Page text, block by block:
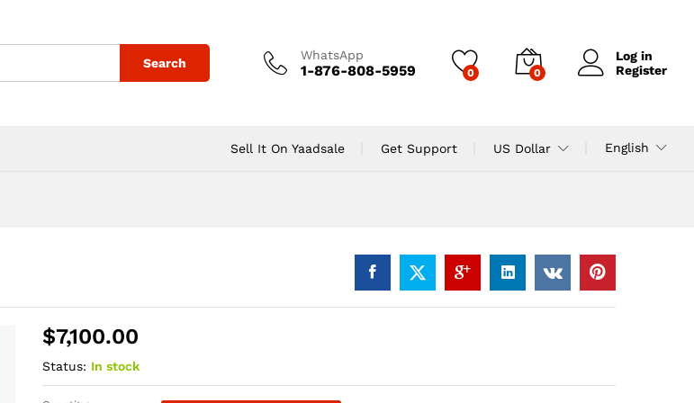
Search
WhatsApp
1-876-808-5959 0 0
Log in
Register
Sell It On Yaadsale Get Support US Dollar English
$7,100.00
Status: In stock